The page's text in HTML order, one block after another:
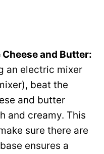
and Butter:
an electric mixer
beat the
and butter
and creamy. This
sure there are
ensures a